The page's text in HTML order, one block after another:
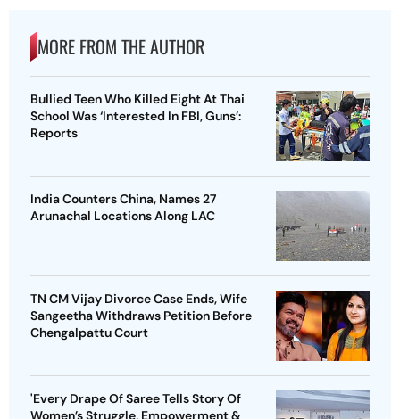
MORE FROM THE AUTHOR
Bullied Teen Who Killed Eight At Thai
School Was ‘Interested In FBI, Guns’:
Reports
India Counters China, Names 27
Arunachal Locations Along LAC
TN CM Vijay Divorce Case Ends, Wife
Sangeetha Withdraws Petition Before
Chengalpattu Court
'Every Drape Of Saree Tells Story Of
Women’s Struggle, Empowerment &